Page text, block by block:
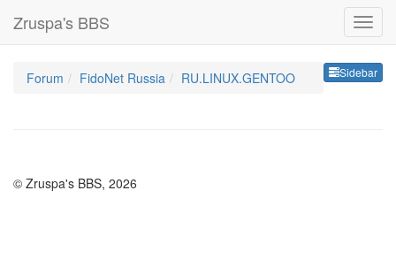
Zruspa's BBS
Sidebar
Forum FidoNet Russia RU.LINUX.GENTOO
© Zruspa's BBS, 2026